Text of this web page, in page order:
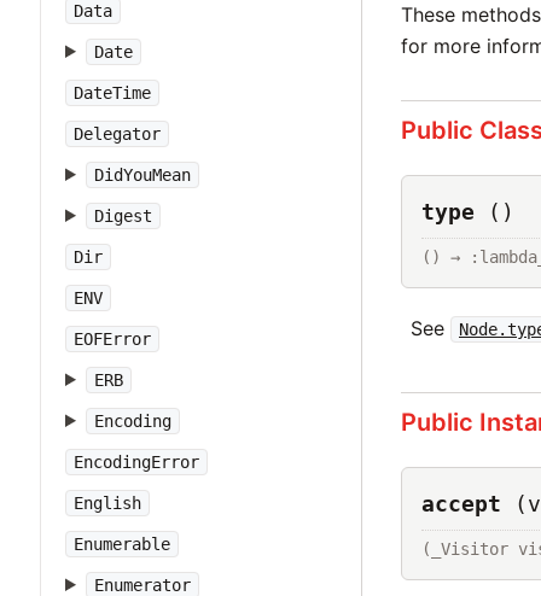
Data
Date
DateTime
Delegator
DidYouMean
Digest
Dir
ENV
EOFError
ERB
Encoding
EncodingError
English
Enumerable
Enumerator
These
for more
Public
type ()
() →
See
Public
accept
(_Visitor